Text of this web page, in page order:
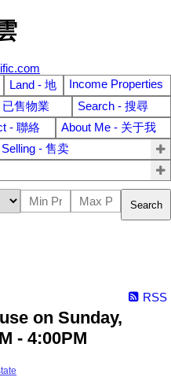
Land - 地
Income Properties
已售物業
Search - 搜尋
- 聯絡
About Me - 关于我
Selling - 售卖
Search
RSS
on Sunday,
- 4:00PM